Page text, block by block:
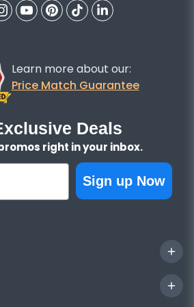
Learn more about our:
Price Match Guarantee
Deals
right in your inbox.
Sign up Now